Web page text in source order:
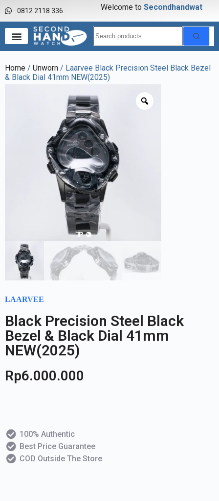
0812 2118 336 Welcome to Secondhandwatch
Home / Unworn / Laarvee Black Precision Steel Black Bezel
& Black Dial 41mm NEW(2025)
LAARVEE
Black Precision Steel Black
Bezel & Black Dial 41mm
NEW(2025)
Rp6.000.000
100% Authentic
Best Price Guarantee
COD Outside The Store